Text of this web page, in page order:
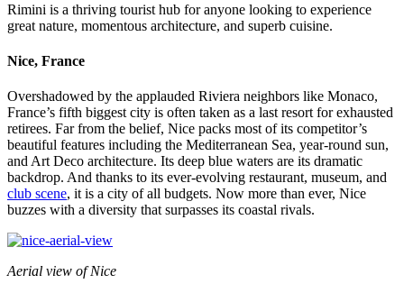
Rimini is a thriving tourist hub for anyone looking to experience
great nature, momentous architecture, and superb cuisine.
Nice, France
Overshadowed by the applauded Riviera neighbors like Monaco,
France’s fifth biggest city is often taken as a last resort for exhausted
retirees. Far from the belief, Nice packs most of its competitor’s
beautiful features including the Mediterranean Sea, year-round sun,
and Art Deco architecture. Its deep blue waters are its dramatic
backdrop. And thanks to its ever-evolving restaurant, museum, and
club scene, it is a city of all budgets. Now more than ever, Nice
buzzes with a diversity that surpasses its coastal rivals.
Aerial view of Nice